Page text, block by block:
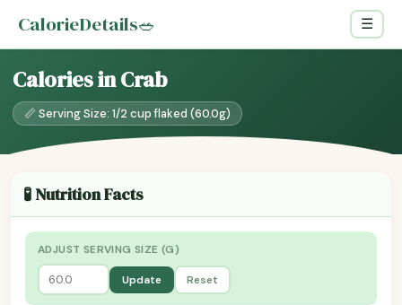
CalorieDetails🥗 ☰
Calories in Crab
📏 Serving Size: 1/2 cup flaked (60.0g)
🧪 Nutrition Facts
ADJUST SERVING SIZE (G)
Update Reset